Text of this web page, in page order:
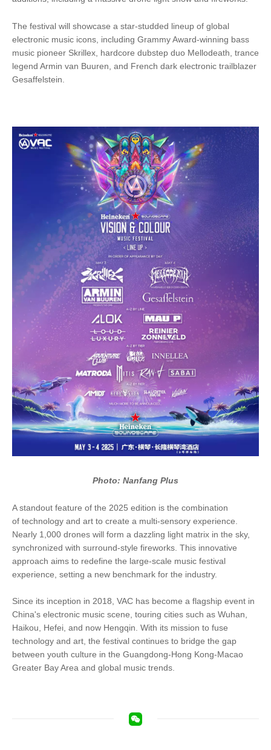
The festival will showcase a star-studded lineup of global
electronic music icons, including Grammy Award-winning bass
music pioneer Skrillex, hardcore dubstep duo Mellodeath, trance
legend Armin van Buuren, and French dark electronic trailblazer
Gesaffelstein.
Photo: Nanfang Plus
A standout feature of the 2025 edition is the combination
of technology and art to create a multi-sensory experience.
Nearly 1,000 drones will form a dazzling light matrix in the sky,
synchronized with surround-style fireworks. This innovative
approach aims to redefine the large-scale music festival
experience, setting a new benchmark for the industry.
Since its inception in 2018, VAC has become a flagship event in
China's electronic music scene, touring cities such as Wuhan,
Haikou, Hefei, and now Hengqin. With its mission to fuse
technology and art, the festival continues to bridge the gap
between youth culture in the Guangdong-Hong Kong-Macao
Greater Bay Area and global music trends.